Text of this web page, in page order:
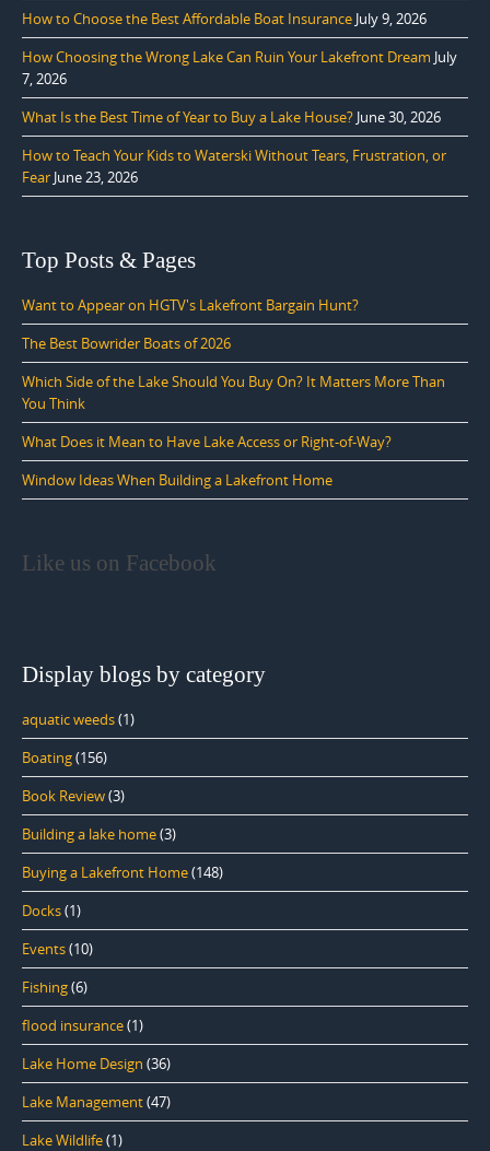
How to Choose the Best Affordable Boat Insurance July 9, 2026
How Choosing the Wrong Lake Can Ruin Your Lakefront Dream July
7, 2026
What Is the Best Time of Year to Buy a Lake House? June 30, 2026
How to Teach Your Kids to Waterski Without Tears, Frustration, or
Fear June 23, 2026
Top Posts & Pages
Want to Appear on HGTV's Lakefront Bargain Hunt?
The Best Bowrider Boats of 2026
Which Side of the Lake Should You Buy On? It Matters More Than
You Think
What Does it Mean to Have Lake Access or Right-of-Way?
Window Ideas When Building a Lakefront Home
Like us on Facebook
Display blogs by category
aquatic weeds(1)
Boating(156)
Book Review(3)
Building a lake home(3)
Buying a Lakefront Home(148)
Docks(1)
Events(10)
Fishing(6)
flood insurance(1)
Lake Home Design (36)
Lake Management(47)
Lake Wildlife(1)